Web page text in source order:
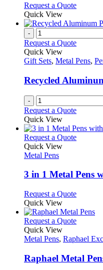
may
be
chosen
on
the
product
page
Request a QuoteThis
has
variants.
options
chosen
on
the
product
Quick View
-
Request a Quote
Quick View
Gift Sets, Metal Pens,
Recycled
-
Request a Quote
Quick View
Request a QuoteThis
variants.
may
be
chosen
on
the
product
page
Quick View
Metal Pens
3 in 1 Metal Pens
Request a QuoteThis
has
multiple
The
may
be
Quick View
Request a QuoteThis
has
variants.
The
Quick View
Metal Pens, Raphael
Raphael Metal